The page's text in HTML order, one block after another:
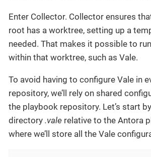
Enter Collector. Collector ensures
root has a worktree, setting up a
needed. That makes it possible to
within that worktree, such as Vale.
To avoid having to configure Vale in
repository, we’ll rely on shared
the playbook repository. Let’s start
directory .vale relative to the Antora
where we’ll store all the Vale